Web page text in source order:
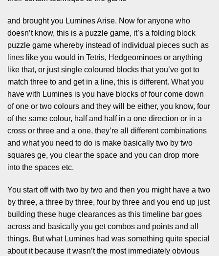
and brought you Lumines Arise. Now for anyone who
doesn’t know, this is a puzzle game, it’s a folding block
puzzle game whereby instead of individual pieces such as
lines like you would in Tetris, Hedgeominoes or anything
like that, or just single coloured blocks that you’ve got to
match three to and get in a line, this is different. What you
have with Lumines is you have blocks of four come down
of one or two colours and they will be either, you know, four
of the same colour, half and half in a one direction or in a
cross or three and a one, they’re all different combinations
and what you need to do is make basically two by two
squares ge, you clear the space and you can drop more
into the spaces etc.
You start off with two by two and then you might have a two
by three, a three by three, four by three and you end up just
building these huge clearances as this timeline bar goes
across and basically you get combos and points and all
things. But what Lumines had was something quite special
about it because it wasn’t the most immediately obvious